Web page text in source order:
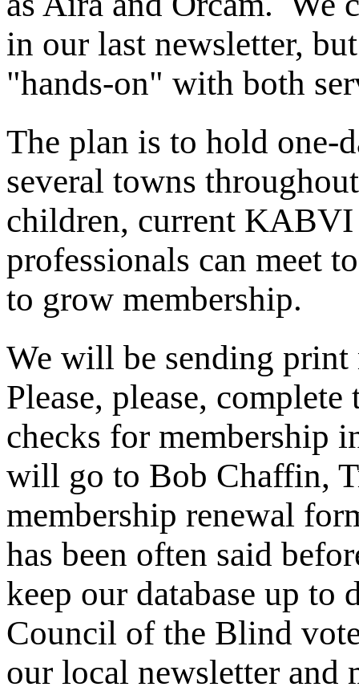
in our last newsletter,
"hands-on" with both
The plan is to hold one-
several towns
children, current KABVI
professionals can meet
to grow membership.
We will be sending
Please, please,
checks for membership
will go to Bob Chaffin,
membership renewal
has been often said
keep our database up to
Council of the Blind
our local newsletter